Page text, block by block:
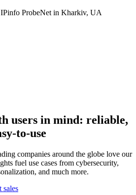
IPinfo ProbeNet in Kharkiv, UA
users in mind: reliable,
to-use
companies around the globe love our
fuel use cases from cybersecurity,
and much more.
sales